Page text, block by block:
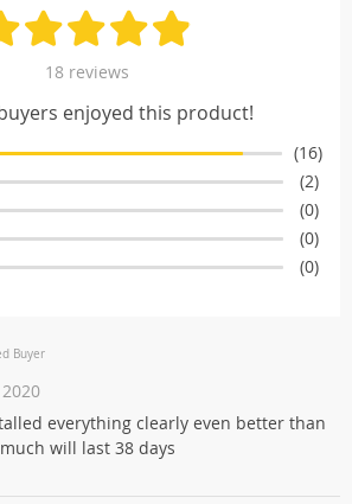
18 reviews
enjoyed this product!
(16)
(2)
(0)
(0)
(0)
Buyer
everything clearly even better than
will last 38 days